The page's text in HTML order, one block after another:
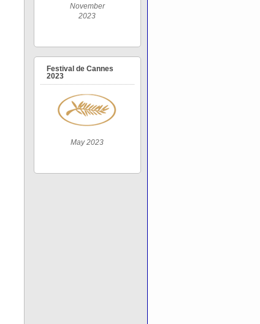
November
2023
Festival de Cannes
2023
May 2023